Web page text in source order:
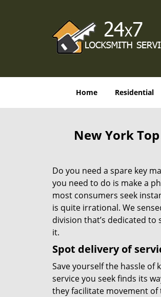
Home Residential
New York
Do you need a spare key
you need to do is make a
most consumers seek
is quite irrational. We
division that’s dedicated
it.
Spot delivery of
Save yourself the hassle of
service you seek finds its
they facilitate movement of